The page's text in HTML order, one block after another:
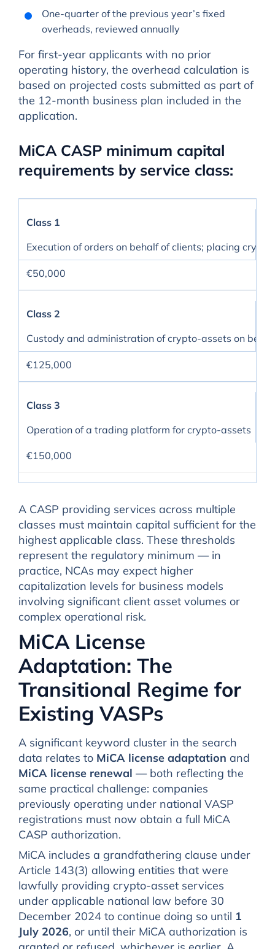
One-quarter of the previous year’s fixed
overheads, reviewed annually
For first-year applicants with no prior
operating history, the overhead calculation is
based on projected costs submitted as part of
the 12-month business plan included in the
application.
MiCA CASP minimum capital
requirements by service class:
Class 1
Execution of orders on behalf of clients; placing
€50,000
Class 2
Custody and administration of crypto-assets on
€125,000
Class 3
Operation of a trading platform for crypto-assets
€150,000
A CASP providing services across multiple
classes must maintain capital sufficient for the
highest applicable class. These thresholds
represent the regulatory minimum — in
practice, NCAs may expect higher
capitalization levels for business models
involving significant client asset volumes or
complex operational risk.
MiCA License
Adaptation: The
Transitional Regime for
Existing VASPs
A significant keyword cluster in the search
data relates to MiCA license adaptation and
MiCA license renewal — both reflecting the
same practical challenge: companies
previously operating under national VASP
registrations must now obtain a full MiCA
CASP authorization.
MiCA includes a grandfathering clause under
Article 143(3) allowing entities that were
lawfully providing crypto-asset services
under applicable national law before 30
December 2024 to continue doing so until 1
July 2026, or until their MiCA authorization is